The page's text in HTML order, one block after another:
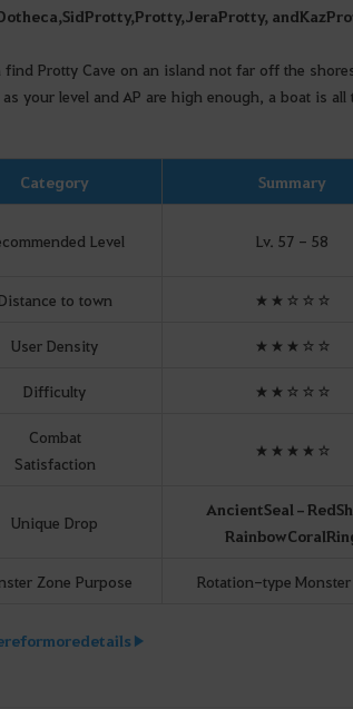
,SidProtty,Protty,JeraProtty, andKaz
find Protty Cave on an island not far off the
your level and AP are high enough, a boat is
Category Summary
Level Lv. 57 - 58
to town ★★☆☆☆
User Density ★★★☆☆
Difficulty ★★☆☆☆
Combat
Satisfaction
★★★★☆
Unique Drop
AncientSeal –Red
RainbowCoral
Zone Purpose Rotation-type Monster
for more details ▶